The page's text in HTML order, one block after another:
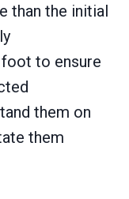
than the initial
to ensure
them on
them